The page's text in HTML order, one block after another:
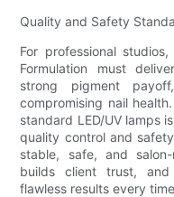
Quality and Safety
For professional
Formulation must
strong pigment
compromising nail
standard LED/UV lamps
quality control and
stable, safe, and
builds client trust, and
flawless results every